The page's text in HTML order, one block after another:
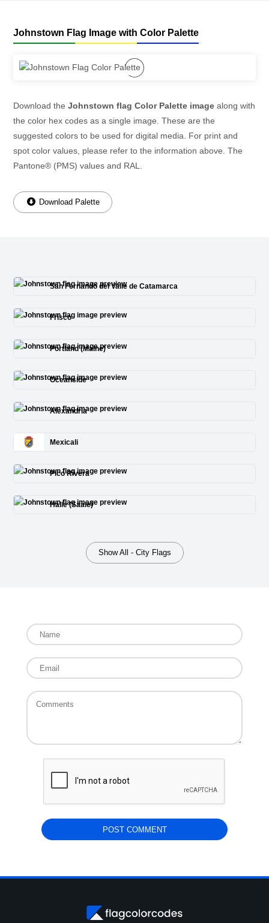
Johnstown Flag Image with Color Palette
Download the Johnstown flag Color Palette image along with
the color hex codes as a single image. These are the
suggested colors to be used for digital media. For print and
spot color values, please refer to the information above. The
Pantone® (PMS) values and RAL.
Download Palette
San Fernando del Valle de Catamarca
Frisco
Portland (Maine)
Oceanside
Alexandria
Mexicali
Pico Rivera
Halle (Saale)
Show All - City Flags